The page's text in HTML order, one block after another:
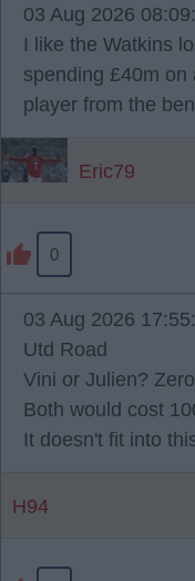
03 Aug 2026
I like the Watkins
spending £40m
player from the
Eric79
0
03 Aug 2026
Utd Road
Vini or Julien?
Both would cost
It doesn't fit into
H94